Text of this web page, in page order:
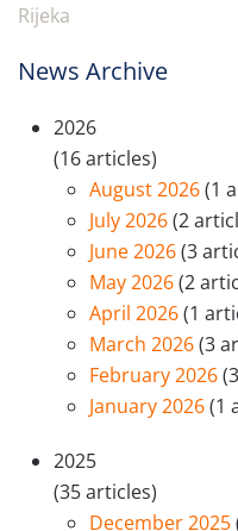
Rijeka
News Archive
2026
(16 articles)
August 2026(1
July 2026(2
June 2026(3
May 2026(2
April 2026(1
March 2026(3
February 2026
January 2026(1
2025
(35 articles)
December 2025